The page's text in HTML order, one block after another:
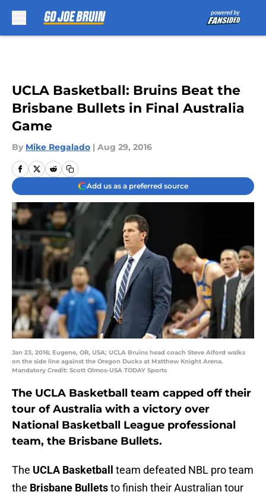
UCLA Basketball: Bruins Beat the
Brisbane Bullets in Final Australia
Game
By Mike Regalado | Aug 29, 2016
Add us as a preferred source
Jan 23, 2016; Eugene, OR, USA; UCLA Bruins head coach Steve Alford walks
on the side line against the Oregon Ducks at Matthew Knight Arena.
Mandatory Credit: Scott Olmos-USA TODAY Sports
The UCLA Basketball team capped off their
tour of Australia with a victory over
National Basketball League professional
team, the Brisbane Bullets.
The UCLA Basketball
team defeated NBL pro team
the Brisbane Bulletsto finish their Australian tour